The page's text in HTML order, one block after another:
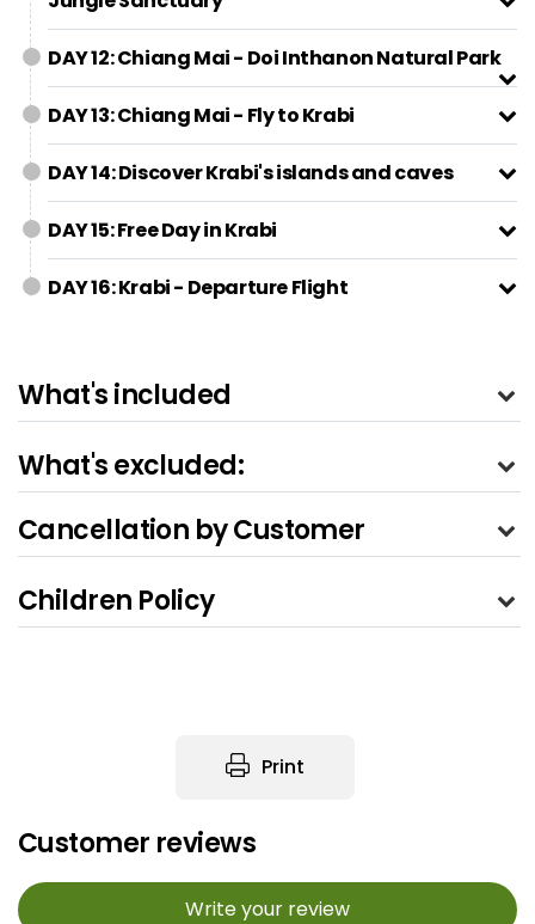
DAY 12: Chiang Mai - Doi Inthanon Natural Park
DAY 13: Chiang Mai - Fly to Krabi
DAY 14: Discover Krabi's islands and caves
DAY 15: Free Day in Krabi
DAY 16: Krabi - Departure Flight
What's included
What's excluded:
Cancellation by Customer
Children Policy
Print
Customer reviews
Write your review